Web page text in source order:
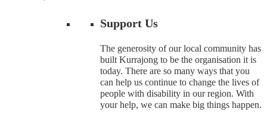
Support Us
The generosity of our local community has
built Kurrajong to be the organisation it is
today. There are so many ways that you
can help us continue to change the lives of
people with disability in our region. With
your help, we can make big things happen.